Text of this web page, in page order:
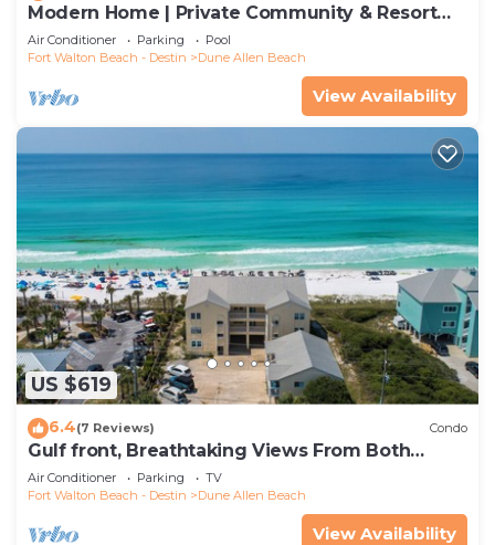
Modern Home | Private Community & Resort
Pool
Air Conditioner Parking
Pool
Fort Walton Beach - Destin
Dune Allen Beach
View Availability
US $619
6.4(7 Reviews) Condo
Gulf front, Breathtaking Views From Both
Indoors And Out, 1st level condo
Air Conditioner Parking
TV
Fort Walton Beach - Destin
Dune Allen Beach
View Availability